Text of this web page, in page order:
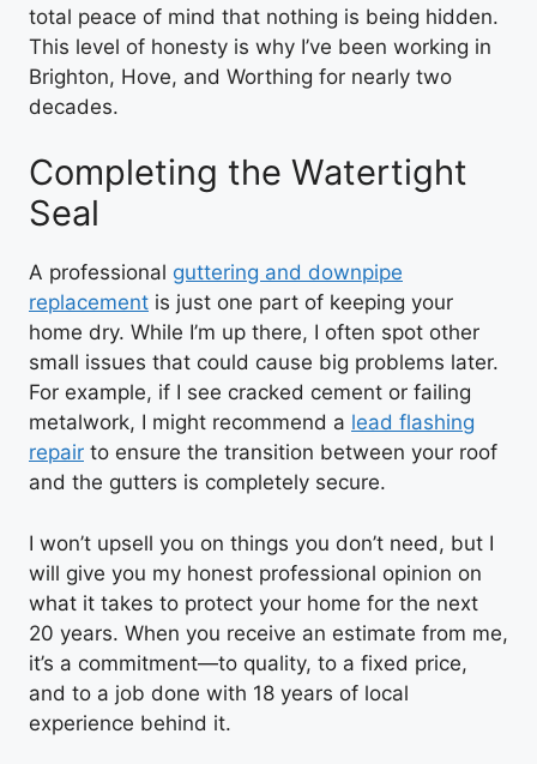
total peace of mind that nothing is being hidden.
This level of honesty is why I’ve been working in
Brighton, Hove, and Worthing for nearly two
decades.
Completing the Watertight
Seal
A professional guttering and downpipe
replacement is just one part of keeping your
home dry. While I’m up there, I often spot other
small issues that could cause big problems later.
For example, if I see cracked cement or failing
metalwork, I might recommend a lead flashing
repair to ensure the transition between your roof
and the gutters is completely secure.
I won’t upsell you on things you don’t need, but I
will give you my honest professional opinion on
what it takes to protect your home for the next
20 years. When you receive an estimate from me,
it’s a commitment—to quality, to a fixed price,
and to a job done with 18 years of local
experience behind it.